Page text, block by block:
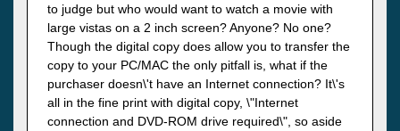
to judge but who would want to watch a movie with
large vistas on a 2 inch screen? Anyone? No one?
Though the digital copy does allow you to transfer the
copy to your PC/MAC the only pitfall is, what if the
purchaser doesn\'t have an Internet connection? It\'s
all in the fine print with digital copy, \"Internet
connection and DVD-ROM drive required\", so aside